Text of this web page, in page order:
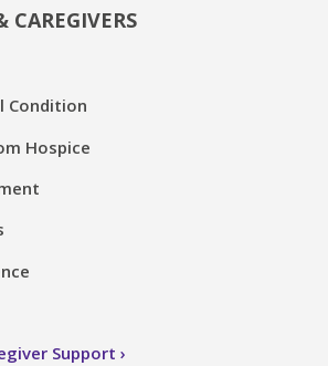
CAREGIVERS
Condition
Hospice
Support